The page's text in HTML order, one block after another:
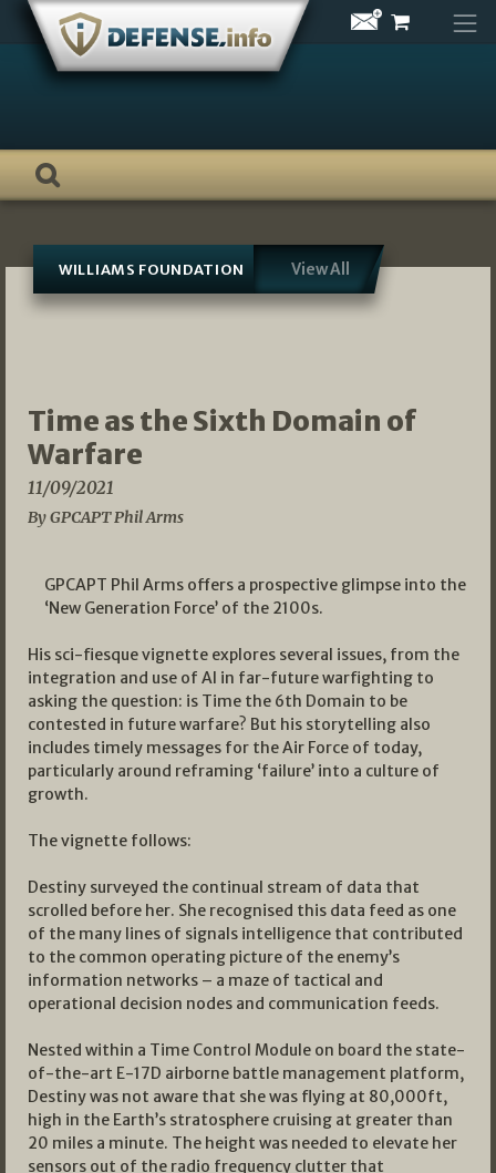
Skip
content
WILLIAMS FOUNDATION View All
Time as the Sixth Domain of
Warfare
11/09/2021
By GPCAPT Phil Arms
GPCAPT Phil Arms offers a prospective glimpse into the
‘New Generation Force’ of the 2100s.
His sci-fiesque vignette explores several issues, from the
integration and use of AI in far-future warfighting to
asking the question: is Time the 6th Domain to be
contested in future warfare? But his storytelling also
includes timely messages for the Air Force of today,
particularly around reframing ‘failure’ into a culture of
growth.
The vignette follows:
Destiny surveyed the continual stream of data that
scrolled before her. She recognised this data feed as one
of the many lines of signals intelligence that contributed
to the common operating picture of the enemy’s
information networks – a maze of tactical and
operational decision nodes and communication feeds.
Nested within a Time Control Module on board the state-
of-the-art E-17D airborne battle management platform,
Destiny was not aware that she was flying at 80,000ft,
high in the Earth’s stratosphere cruising at greater than
20 miles a minute. The height was needed to elevate her
sensors out of the radio frequency clutter that